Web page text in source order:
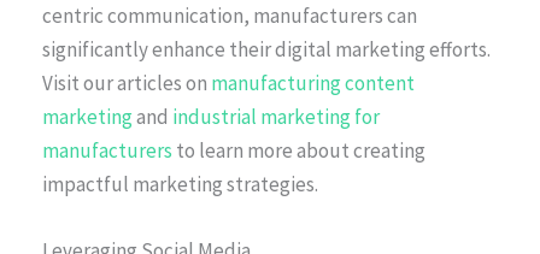
centric communication, manufacturers can
significantly enhance their digital marketing efforts.
Visit our articles on manufacturing content
marketingand industrial marketing for
manufacturers to learn more about creating
impactful marketing strategies.